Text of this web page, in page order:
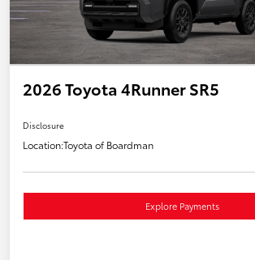
2026 Toyota 4Runner SR5
Disclosure
Location:Toyota of Boardman
Explore Payments